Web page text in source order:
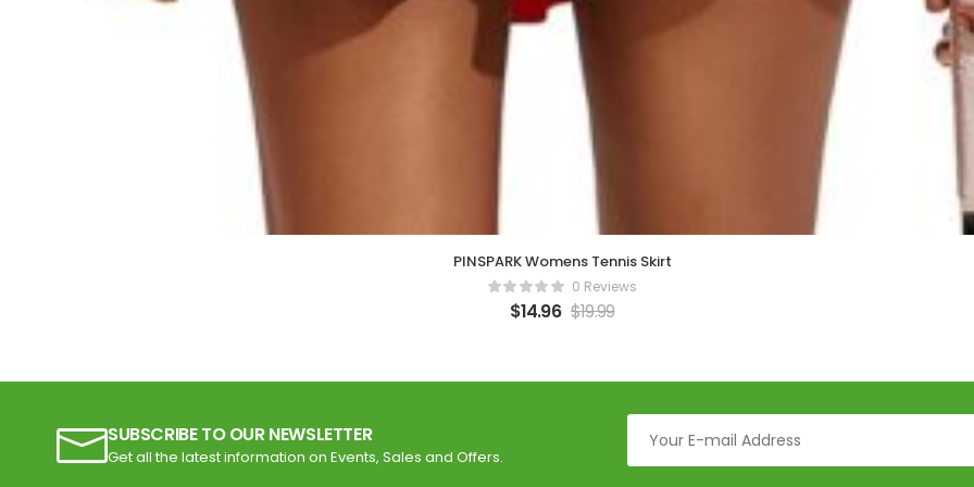
PINSPARK Womens Tennis Skirt
0 Reviews
$14.96 $19.99
SUBSCRIBE TO OUR NEWSLETTER
Get all the latest information on Events, Sales and Offers.